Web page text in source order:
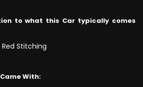
to what this Car typically comes
Stitching
With: